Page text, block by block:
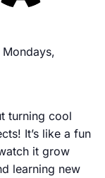
turning cool
It’s like a fun
it grow
learning new